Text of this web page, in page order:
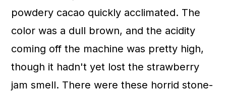
powdery cacao quickly acclimated. The
color was a dull brown, and the acidity
coming off the machine was pretty high,
though it hadn't yet lost the strawberry
jam smell. There were these horrid stone-